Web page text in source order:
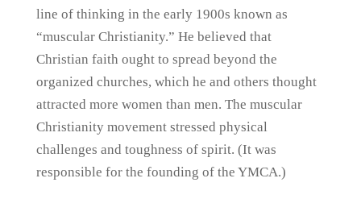
line of thinking in the early 1900s known as
“muscular Christianity.” He believed that
Christian faith ought to spread beyond the
organized churches, which he and others thought
attracted more women than men. The muscular
Christianity movement stressed physical
challenges and toughness of spirit. (It was
responsible for the founding of the YMCA.)